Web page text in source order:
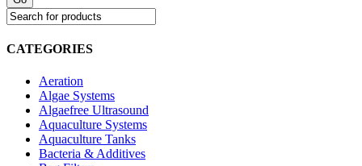
CATEGORIES
Aeration
Algae Systems
Algaefree Ultrasound
Aquaculture Systems
Aquaculture Tanks
Bacteria & Additives